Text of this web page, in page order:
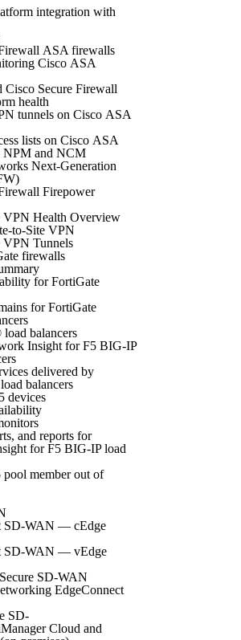
integration with
ASA firewalls
Cisco ASA
Cisco Secure Firewall
health
tunnels on Cisco ASA
lists on Cisco ASA
NPM and NCM
Next-Generation
Firepower
VPN Health Overview
to-Site VPN
VPN Tunnels
firewalls
for FortiGate
for FortiGate
balancers
Insight for F5 BIG-IP
delivered by
balancers
devices
and reports for
for F5 BIG-IP load
pool member out of
SD-WAN — cEdge
SD-WAN — vEdge
SD-WAN
EdgeConnect
SD-
Cloud and